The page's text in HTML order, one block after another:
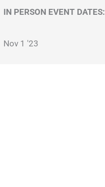
IN PERSON EVENT DATES:
Nov 1 '23